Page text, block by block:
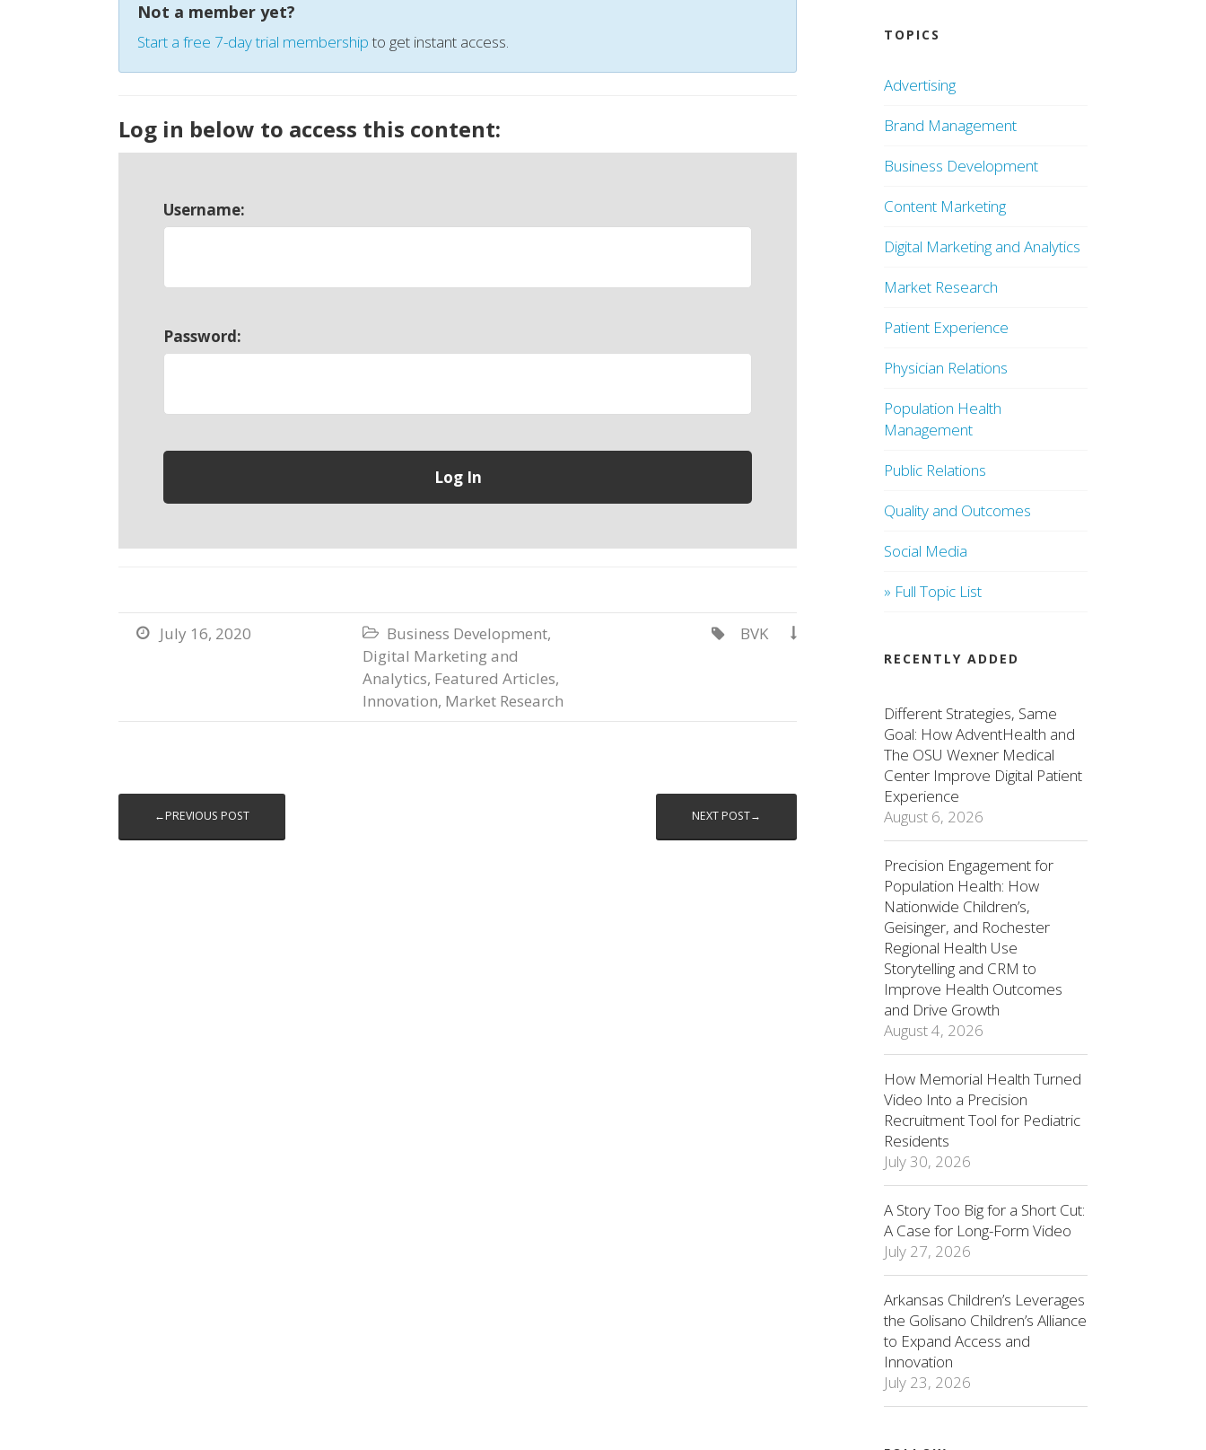
Not a member yet?
Start a free 7-day trial membershipto get instant access.
Log in below to access this content:
Username:
Password:
 July 16, 2020  Business Development,
Digital Marketing and
Analytics, Featured Articles,
Innovation, Market Research

BVK

←PREVIOUS POST NEXT POST→
TOPICS
Advertising
Brand Management
Business Development
Content Marketing
Digital Marketing and Analytics
Market Research
Patient Experience
Physician Relations
Population Health
Management
Public Relations
Quality and Outcomes
Social Media
» Full Topic List
RECENTLY ADDED
Different Strategies, Same
Goal: How AdventHealth and
The OSU Wexner Medical
Center Improve Digital Patient
Experience
August 6, 2026
Precision Engagement for
Population Health: How
Nationwide Children’s,
Geisinger, and Rochester
Regional Health Use
Storytelling and CRM to
Improve Health Outcomes
and Drive Growth
August 4, 2026
How Memorial Health Turned
Video Into a Precision
Recruitment Tool for Pediatric
Residents
July 30, 2026
A Story Too Big for a Short Cut:
A Case for Long-Form Video
July 27, 2026
Arkansas Children’s Leverages
the Golisano Children’s Alliance
to Expand Access and
Innovation
July 23, 2026